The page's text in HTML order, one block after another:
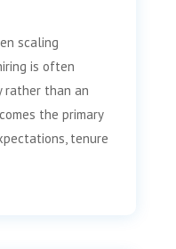
scaling
is often
rather than an
the primary
tenure